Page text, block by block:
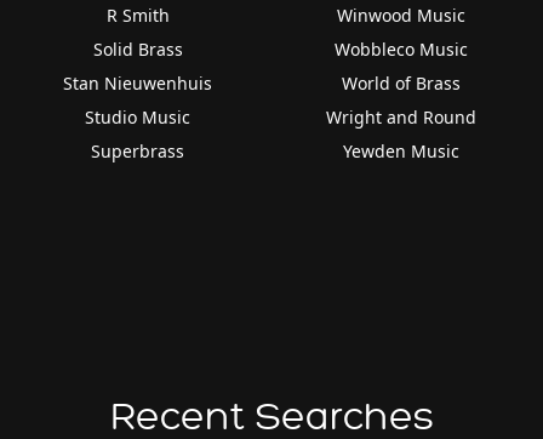
R Smith
Solid Brass
Stan Nieuwenhuis
Studio Music
Superbrass
Winwood Music
Wobbleco Music
World of Brass
Wright and Round
Yewden Music
Recent Searches